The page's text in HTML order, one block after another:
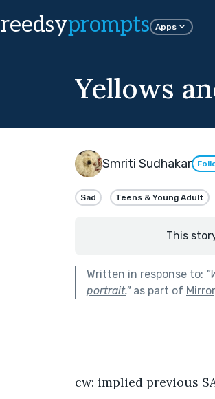
reedsyprompts Apps
Yellows
Smriti Sudhakar
Sad Teens & Young Adult
This
Written in response to: "
portrait."as part of
cw: implied previous